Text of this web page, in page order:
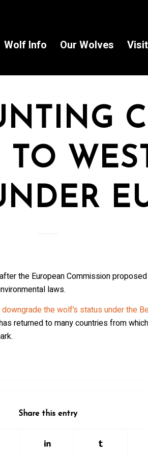
Wolf Info Our Wolves Visit
TO
after the European Commission
laws.
downgrade the wolf’s status under the
returned to many countries from
Share this entry